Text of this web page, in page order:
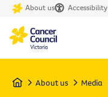
About us Accessibility
Home About us Media